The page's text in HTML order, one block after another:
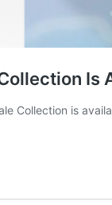
Is
Collection is